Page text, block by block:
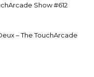
Show #612
– The TouchArcade